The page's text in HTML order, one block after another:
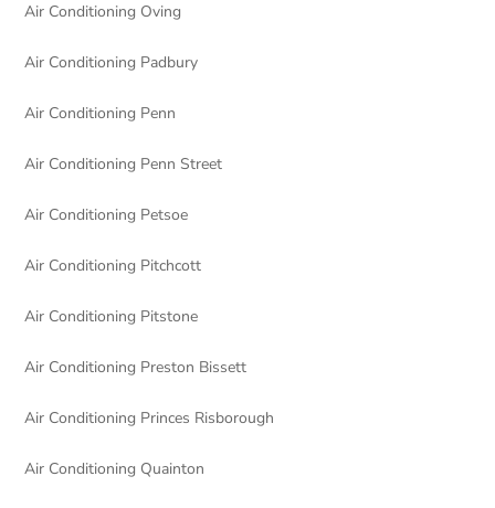
Air Conditioning Oving
Air Conditioning Padbury
Air Conditioning Penn
Air Conditioning Penn Street
Air Conditioning Petsoe
Air Conditioning Pitchcott
Air Conditioning Pitstone
Air Conditioning Preston Bissett
Air Conditioning Princes Risborough
Air Conditioning Quainton